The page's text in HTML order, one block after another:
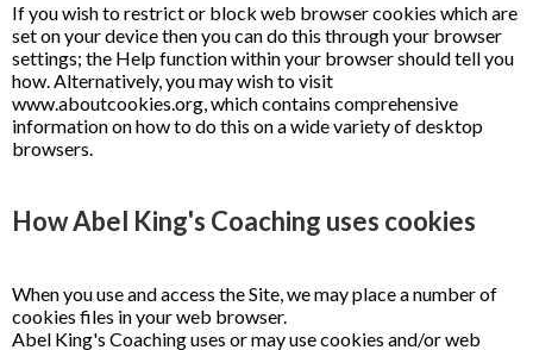
If you wish to restrict or block web browser cookies which are
set on your device then you can do this through your browser
settings; the Help function within your browser should tell you
how. Alternatively, you may wish to visit
www.aboutcookies.org, which contains comprehensive
information on how to do this on a wide variety of desktop
browsers.
How Abel King's Coaching uses cookies
When you use and access the Site, we may place a number of
cookies files in your web browser.
Abel King's Coaching uses or may use cookies and/or web